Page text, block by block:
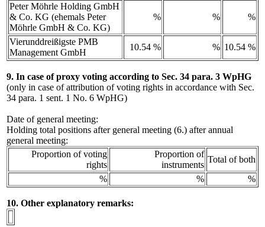
Peter Möhrle Holding GmbH
& Co. KG (ehemals Peter
Möhrle GmbH & Co. KG)
% % %
Vierunddreißigste PMB
Management GmbH
10.54 % % 10.54 %
9. In case of proxy voting according to Sec. 34 para. 3 WpHG
(only in case of attribution of voting rights in accordance with Sec.
34 para. 1 sent. 1 No. 6 WpHG)
Date of general meeting:
Holding total positions after general meeting (6.) after annual
general meeting:
Proportion of voting
rights
Proportion of
instruments
Total of both
%
% %
10. Other explanatory remarks: